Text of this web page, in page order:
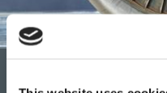
Aerospace &